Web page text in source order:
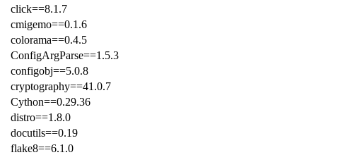
click==8.1.7
cmigemo==0.1.6
colorama==0.4.5
ConfigArgParse==1.5.3
configobj==5.0.8
cryptography==41.0.7
Cython==0.29.36
distro==1.8.0
docutils==0.19
flake8==6.1.0